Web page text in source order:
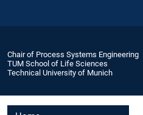
Chair of Process Systems Engineering
TUM School of Life Sciences
Technical University of Munich